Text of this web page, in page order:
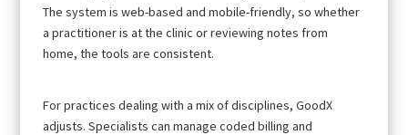
The system is web-based and mobile-friendly, so whether
a practitioner is at the clinic or reviewing notes from
home, the tools are consistent.
For practices dealing with a mix of disciplines, GoodX
adjusts. Specialists can manage coded billing and